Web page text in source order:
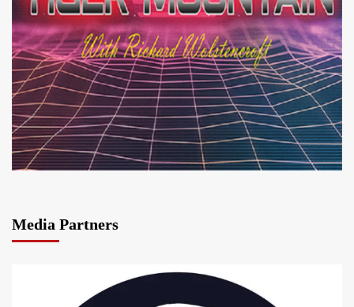
Media Partners